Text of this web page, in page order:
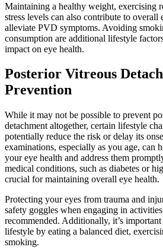
Maintaining a healthy weight, exercising
stress levels can also contribute to overall
alleviate PVD symptoms. Avoiding
consumption are additional lifestyle
impact on eye health.
Posterior Vitreous
Prevention
While it may not be possible to prevent
detachment altogether, certain lifestyle
potentially reduce the risk or delay its
examinations, especially as you age, can
your eye health and address them
medical conditions, such as diabetes or
crucial for maintaining overall eye health.
Protecting your eyes from trauma and
safety goggles when engaging in
recommended. Additionally, it’s
lifestyle by eating a balanced diet,
smoking.